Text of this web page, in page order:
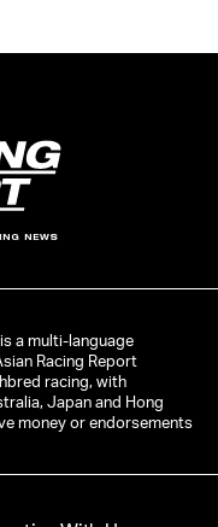
NEWS
a multi-language
Racing Report
racing, with
Japan and Hong
money or endorsements